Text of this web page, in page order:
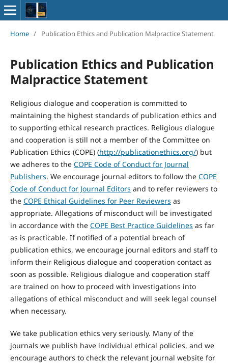
Home / Publication Ethics and Publication Malpractice Statement
Publication Ethics and Publication
Malpractice Statement
Religious dialogue and cooperation is committed to
maintaining the highest standards of publication ethics and
to supporting ethical research practices. Religious dialogue
and cooperation is still not a member of the Committee on
Publication Ethics (COPE) (http://publicationethics.org/) but
we adheres to the COPE Code of Conduct for Journal
Publishers. We encourage journal editors to follow the COPE
Code of Conduct for Journal Editors and to refer reviewers to
the COPE Ethical Guidelines for Peer Reviewers as
appropriate. Allegations of misconduct will be investigated
in accordance with the COPE Best Practice Guidelines as far
as is practicable. If notified of a potential breach of
publication ethics, we encourage journal editors and staff to
inform their Religious dialogue and cooperation contact as
soon as possible. Religious dialogue and cooperation staff
are trained on how to proceed with investigations into
allegations of ethical misconduct and will seek legal counsel
when necessary.
We take publication ethics very seriously. Many of the
journals we publish have individual ethical policies, and we
encourage authors to check the relevant journal website for